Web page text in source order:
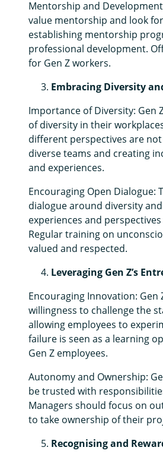
Mentorship and
value mentorship and look
establishing mentorship
professional development.
for Gen Z workers.
Embracing Diversity
Importance of Diversity: Gen
of diversity in their
different perspectives are
diverse teams and creating
and experiences.
Encouraging Open Dialogue:
dialogue around diversity
experiences and
Regular training on
valued and respected.
Leveraging Gen Z’s
Encouraging Innovation:
willingness to challenge the
allowing employees to
failure is seen as a learning
Gen Z employees.
Autonomy and Ownership:
be trusted with
Managers should focus on
to take ownership of their
Recognising and